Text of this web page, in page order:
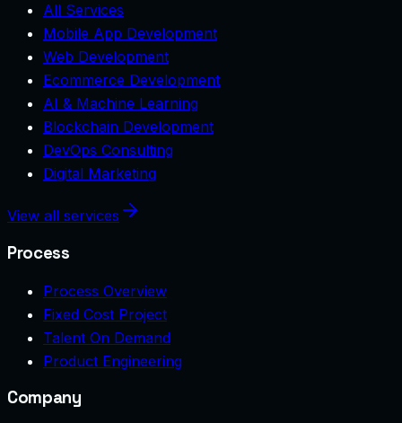
All Services
Mobile App Development
Web Development
Ecommerce Development
AI & Machine Learning
Blockchain Development
DevOps Consulting
Digital Marketing
View all services
Process
Process Overview
Fixed Cost Project
Talent On Demand
Product Engineering
Company